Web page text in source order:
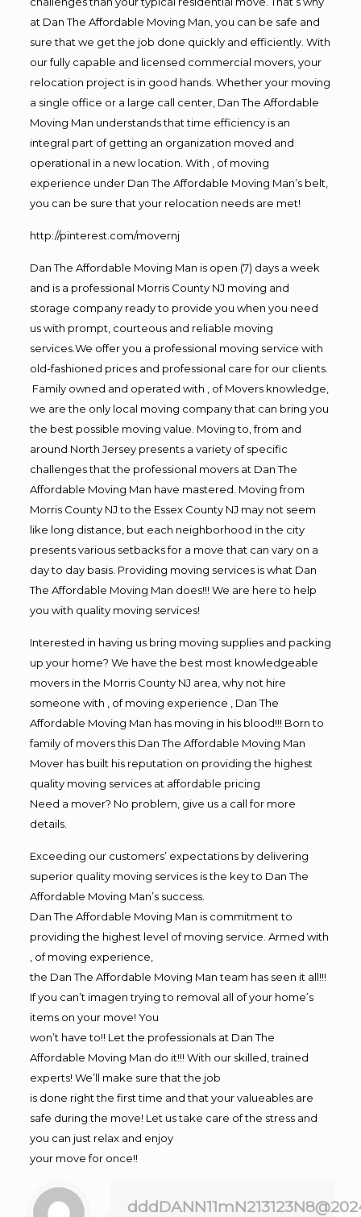
at Dan The Affordable Moving Man, you can be safe and
sure that we get the job done quickly and efficiently. With
our fully capable and licensed commercial movers, your
relocation project is in good hands. Whether your moving
a single office or a large call center, Dan The Affordable
Moving Man understands that time efficiency is an
integral part of getting an organization moved and
operational in a new location. With , of moving
experience under Dan The Affordable Moving Man’s belt,
you can be sure that your relocation needs are met!
http://pinterest.com/movernj
Dan The Affordable Moving Man is open (7) days a week
and is a professional Morris County NJ moving and
storage company ready to provide you when you need
us with prompt, courteous and reliable moving
services.We offer you a professional moving service with
old-fashioned prices and professional care for our clients.
Family owned and operated with , of Movers knowledge,
we are the only local moving company that can bring you
the best possible moving value. Moving to, from and
around North Jersey presents a variety of specific
challenges that the professional movers at Dan The
Affordable Moving Man have mastered. Moving from
Morris County NJ to the Essex County NJ may not seem
like long distance, but each neighborhood in the city
presents various setbacks for a move that can vary on a
day to day basis. Providing moving services is what Dan
The Affordable Moving Man does!!! We are here to help
you with quality moving services!
Interested in having us bring moving supplies and packing
up your home? We have the best most knowledgeable
movers in the Morris County NJ area, why not hire
someone with , of moving experience , Dan The
Affordable Moving Man has moving in his blood!!! Born to
family of movers this Dan The Affordable Moving Man
Mover has built his reputation on providing the highest
quality moving services at affordable pricing
Need a mover? No problem, give us a call for more
details.
Exceeding our customers’ expectations by delivering
superior quality moving services is the key to Dan The
Affordable Moving Man’s success.
Dan The Affordable Moving Man is commitment to
providing the highest level of moving service. Armed with
, of moving experience,
the Dan The Affordable Moving Man team has seen it all!!!
If you can’t imagen trying to removal all of your home’s
items on your move! You
won’t have to!! Let the professionals at Dan The
Affordable Moving Man do it!!! With our skilled, trained
experts! We’ll make sure that the job
is done right the first time and that your valueables are
safe during the move! Let us take care of the stress and
you can just relax and enjoy
your move for once!!